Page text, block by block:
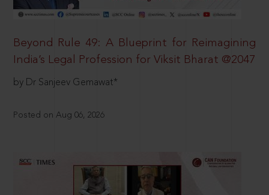
Beyond Rule 49: A Blueprint for Reimagining
India’s Legal Profession for Viksit Bharat @2047
by Dr Sanjeev Gemawat*
Posted on Aug 06, 2026